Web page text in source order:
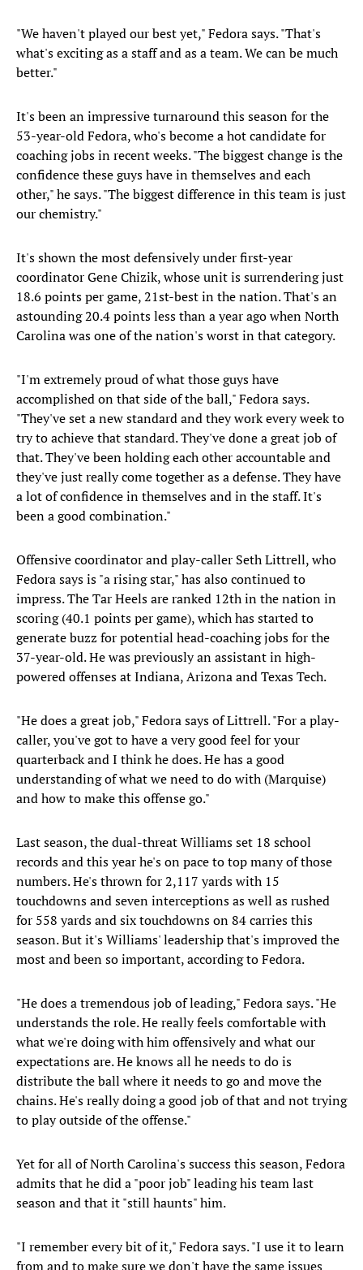
"We haven't played our best yet," Fedora says. "That's
what's exciting as a staff and as a team. We can be much
better."
It's been an impressive turnaround this season for the
53-year-old Fedora, who's become a hot candidate for
coaching jobs in recent weeks. "The biggest change is the
confidence these guys have in themselves and each
other," he says. "The biggest difference in this team is just
our chemistry."
It's shown the most defensively under first-year
coordinator Gene Chizik, whose unit is surrendering just
18.6 points per game, 21st-best in the nation. That's an
astounding 20.4 points less than a year ago when North
Carolina was one of the nation's worst in that category.
"I'm extremely proud of what those guys have
accomplished on that side of the ball," Fedora says.
"They've set a new standard and they work every week to
try to achieve that standard. They've done a great job of
that. They've been holding each other accountable and
they've just really come together as a defense. They have
a lot of confidence in themselves and in the staff. It's
been a good combination."
Offensive coordinator and play-caller Seth Littrell, who
Fedora says is "a rising star," has also continued to
impress. The Tar Heels are ranked 12th in the nation in
scoring (40.1 points per game), which has started to
generate buzz for potential head-coaching jobs for the
37-year-old. He was previously an assistant in high-
powered offenses at Indiana, Arizona and Texas Tech.
"He does a great job," Fedora says of Littrell. "For a play-
caller, you've got to have a very good feel for your
quarterback and I think he does. He has a good
understanding of what we need to do with (Marquise)
and how to make this offense go."
Last season, the dual-threat Williams set 18 school
records and this year he's on pace to top many of those
numbers. He's thrown for 2,117 yards with 15
touchdowns and seven interceptions as well as rushed
for 558 yards and six touchdowns on 84 carries this
season. But it's Williams' leadership that's improved the
most and been so important, according to Fedora.
"He does a tremendous job of leading," Fedora says. "He
understands the role. He really feels comfortable with
what we're doing with him offensively and what our
expectations are. He knows all he needs to do is
distribute the ball where it needs to go and move the
chains. He's really doing a good job of that and not trying
to play outside of the offense."
Yet for all of North Carolina's success this season, Fedora
admits that he did a "poor job" leading his team last
season and that it "still haunts" him.
"I remember every bit of it," Fedora says. "I use it to learn
from and to make sure we don't have the same issues